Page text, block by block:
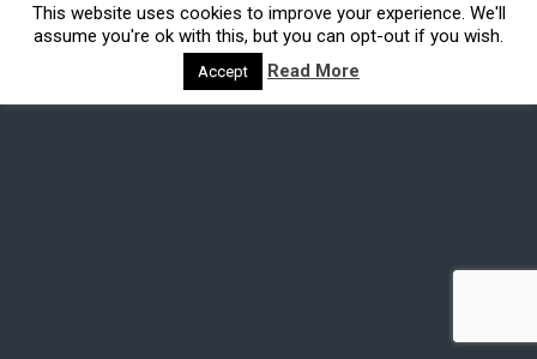
This website uses cookies to improve your experience. We'll
assume you're ok with this, but you can opt-out if you wish.
Accept Read More